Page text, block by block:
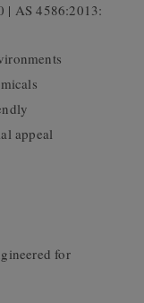
| AS 4586:2013:
appeal
for